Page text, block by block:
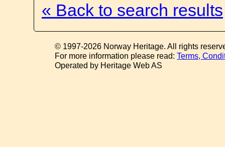
« Back to search results
© 1997-2026 Norway Heritage. All rights
For more information please read:Terms,
Operated by Heritage Web AS